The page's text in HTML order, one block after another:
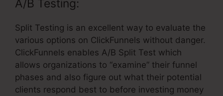
A/B Testing:
Split Testing is an excellent way to evaluate the
various options on ClickFunnels without danger.
ClickFunnels enables A/B Split Test which
allows organizations to “examine” their funnel
phases and also figure out what their potential
clients respond best to before investing money